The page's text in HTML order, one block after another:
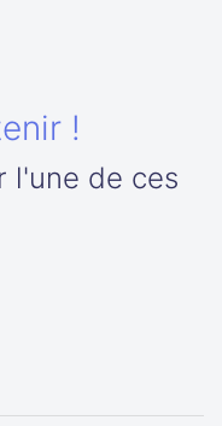
!
l'une de ces